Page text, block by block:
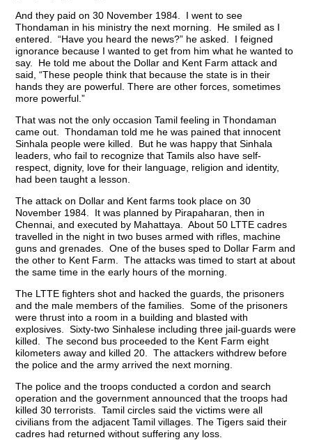
And they paid on 30 November 1984. I went to see
Thondaman in his ministry the next morning. He smiled as I
entered. “Have you heard the news?” he asked. I feigned
ignorance because I wanted to get from him what he wanted to
say. He told me about the Dollar and Kent Farm attack and
said, “These people think that because the state is in their
hands they are powerful. There are other forces, sometimes
more powerful.”
That was not the only occasion Tamil feeling in Thondaman
came out. Thondaman told me he was pained that innocent
Sinhala people were killed. But he was happy that Sinhala
leaders, who fail to recognize that Tamils also have self-
respect, dignity, love for their language, religion and identity,
had been taught a lesson.
The attack on Dollar and Kent farms took place on 30
November 1984. It was planned by Pirapaharan, then in
Chennai, and executed by Mahattaya. About 50 LTTE cadres
travelled in the night in two buses armed with rifles, machine
guns and grenades. One of the buses sped to Dollar Farm and
the other to Kent Farm. The attacks was timed to start at about
the same time in the early hours of the morning.
The LTTE fighters shot and hacked the guards, the prisoners
and the male members of the families. Some of the prisoners
were thrust into a room in a building and blasted with
explosives. Sixty-two Sinhalese including three jail-guards were
killed. The second bus proceeded to the Kent Farm eight
kilometers away and killed 20. The attackers withdrew before
the police and the army arrived the next morning.
The police and the troops conducted a cordon and search
operation and the government announced that the troops had
killed 30 terrorists. Tamil circles said the victims were all
civilians from the adjacent Tamil villages. The Tigers said their
cadres had returned without suffering any loss.